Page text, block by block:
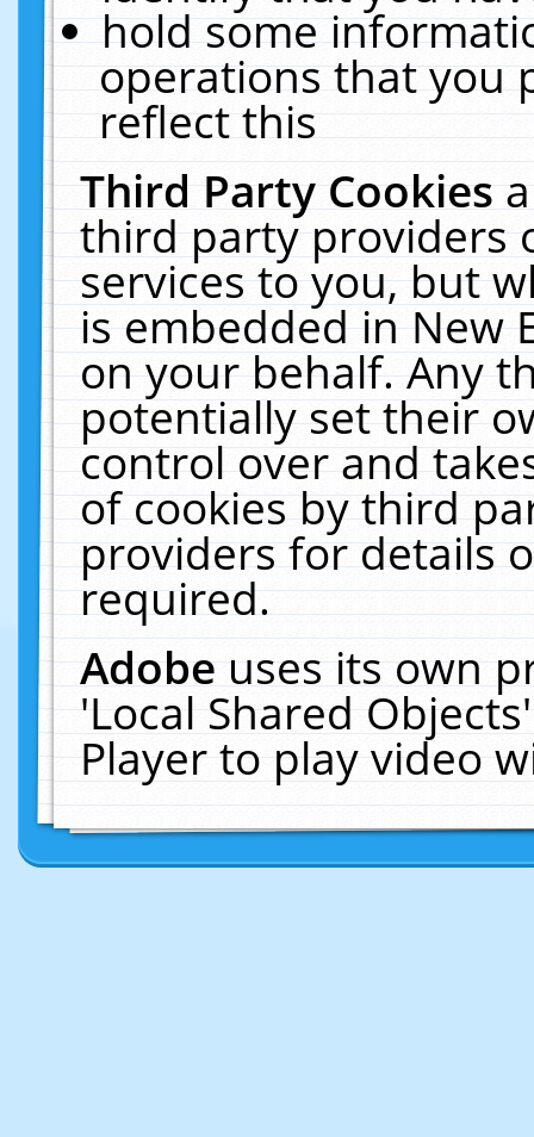
hold some
operations that you
reflect this
Third Party Cookies
third party providers
services to you, but
is embedded in New
on your behalf. Any
potentially set their
control over and
of cookies by third
providers for details
required.
Adobeuses its own
'Local Shared
Player to play video